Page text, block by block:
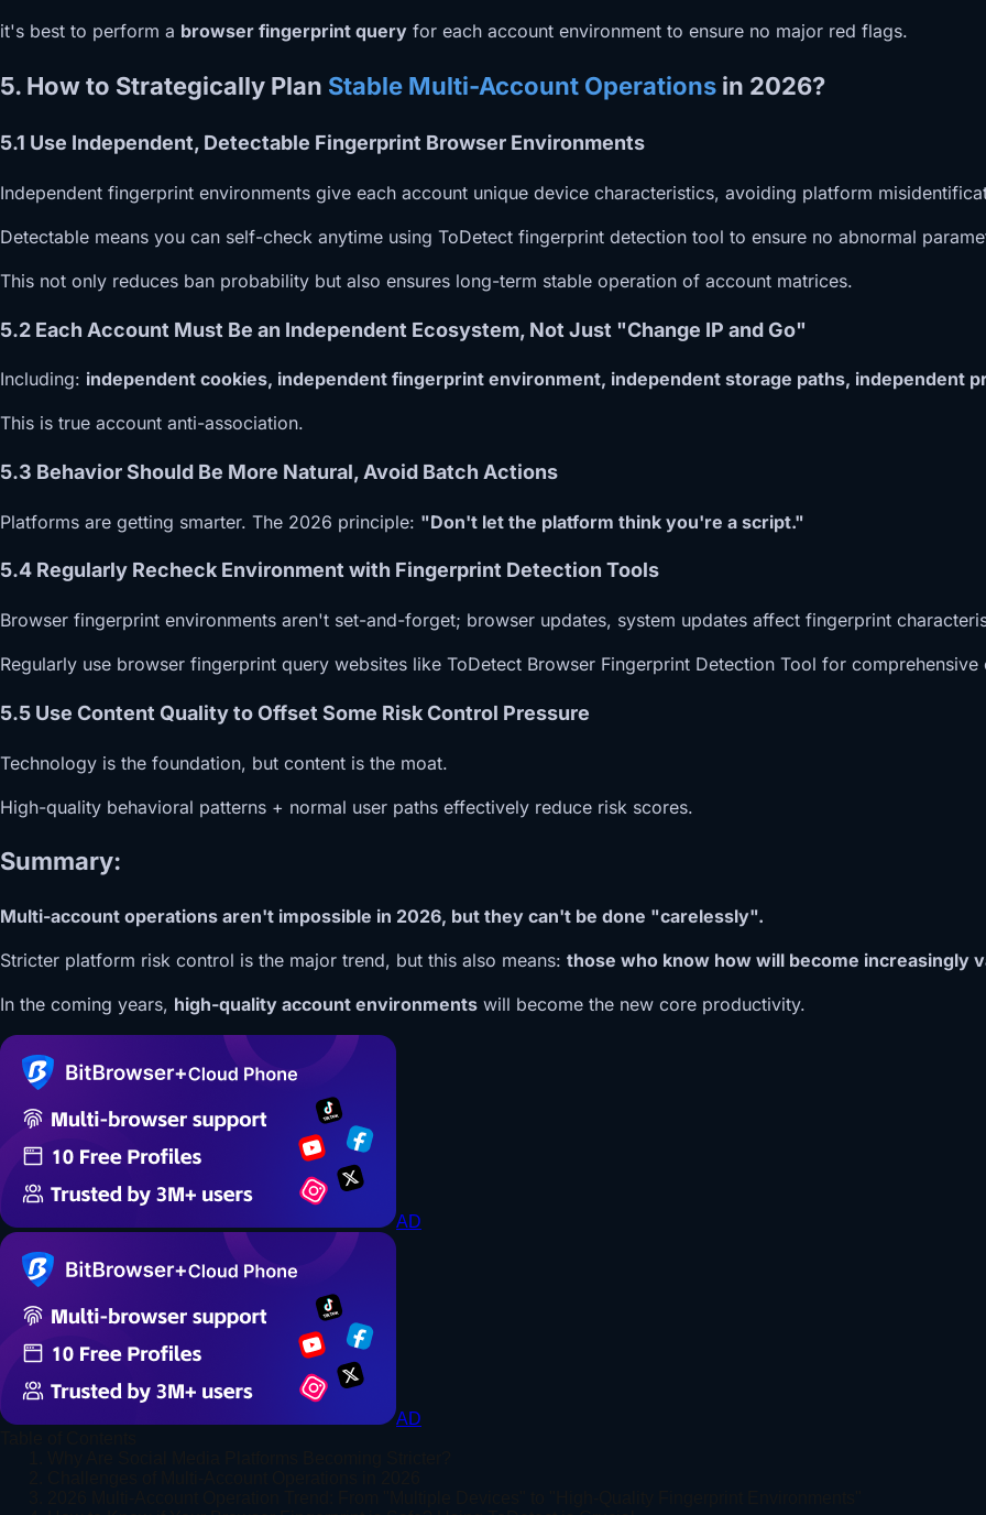
it's best to perform a browser fingerprint query for each account environment to ensure no major red flags.
5. How to Strategically Plan Stable Multi-Account Operations in 2026?
5.1 Use Independent, Detectable Fingerprint Browser Environments
Independent fingerprint environments give each account unique device characteristics, avoiding platform
Detectable means you can self-check anytime using ToDetect fingerprint detection tool to ensure no abnormal
This not only reduces ban probability but also ensures long-term stable operation of account matrices.
5.2 Each Account Must Be an Independent Ecosystem, Not Just "Change IP and Go"
Including: independent cookies, independent fingerprint environment, independent storage paths, independent
This is true account anti-association.
5.3 Behavior Should Be More Natural, Avoid Batch Actions
Platforms are getting smarter. The 2026 principle: "Don't let the platform think you're a script."
5.4 Regularly Recheck Environment with Fingerprint Detection Tools
Browser fingerprint environments aren't set-and-forget; browser updates, system updates affect fingerprint
Regularly use browser fingerprint query websites like ToDetect Browser Fingerprint Detection Tool for
5.5 Use Content Quality to Offset Some Risk Control Pressure
Technology is the foundation, but content is the moat.
High-quality behavioral patterns + normal user paths effectively reduce risk scores.
Summary:
Multi-account operations aren't impossible in 2026, but they can't be done "carelessly".
Stricter platform risk control is the major trend, but this also means: those who know how will become increasingly
In the coming years, high-quality account environments will become the new core productivity.
AD
AD